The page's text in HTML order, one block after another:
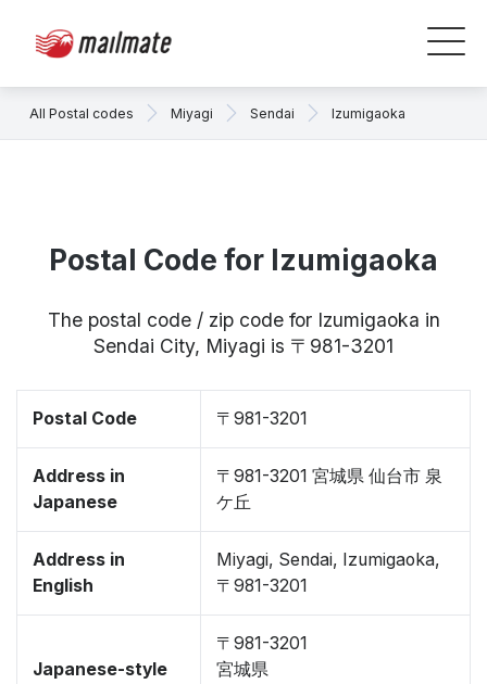
All Postal codes Miyagi Sendai Izumigaoka
Postal Code for Izumigaoka
The postal code / zip code for Izumigaoka in
Sendai City, Miyagi is 〒981-3201
Postal Code 〒981-3201
Address in
Japanese
〒981-3201 宮城県 仙台市 泉
ケ丘
Address in
English
Miyagi, Sendai, Izumigaoka,
〒981-3201
Japanese-style
〒981-3201
宮城県